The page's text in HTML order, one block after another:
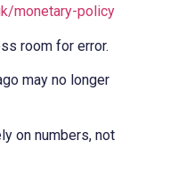
monetary-policy
room for error.
may no longer
on numbers, not